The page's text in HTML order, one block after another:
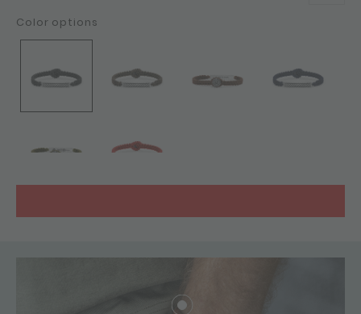
Color options